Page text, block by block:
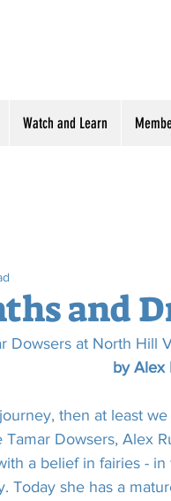
Watch and Learn
and
Dowsers at North Hill
by Alex
then at least
Tamar Dowsers, Alex
a belief in fairies -
Today she has a